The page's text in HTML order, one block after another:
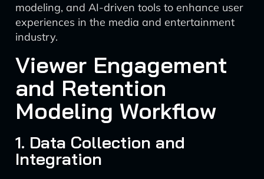
modeling, and AI-driven tools to enhance user
experiences in the media and entertainment
industry.
Viewer Engagement
and Retention
Modeling Workflow
1. Data Collection and
Integration